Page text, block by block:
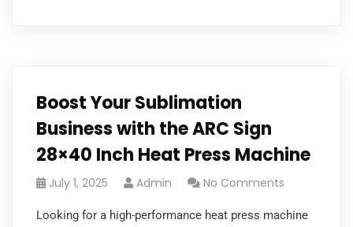
Boost Your Sublimation
Business with the ARC Sign
28×40 Inch Heat Press Machine
July 1, 2025 Admin No Comments
Looking for a high-performance heat press machine